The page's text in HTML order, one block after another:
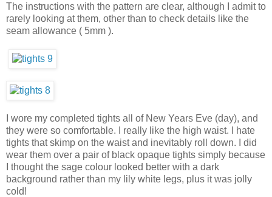
The instructions with the pattern are clear, although I admit to
rarely looking at them, other than to check details like the
seam allowance ( 5mm ).
I wore my completed tights all of New Years Eve (day), and
they were so comfortable. I really like the high waist. I hate
tights that skimp on the waist and inevitably roll down. I did
wear them over a pair of black opaque tights simply because
I thought the sage colour looked better with a dark
background rather than my lily white legs, plus it was jolly
cold!